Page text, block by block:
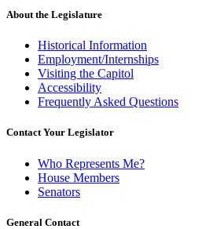
About the Legislature
Historical Information
Employment/Internships
Visiting the Capitol
Accessibility
Frequently Asked Questions
Contact Your Legislator
Who Represents Me?
House Members
Senators
General Contact